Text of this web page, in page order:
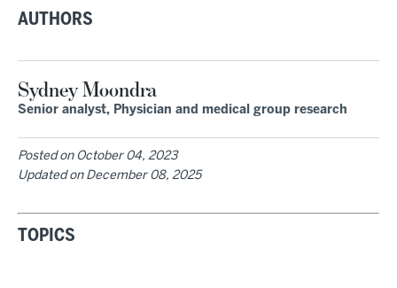
AUTHORS
Sydney Moondra
Senior analyst, Physician and medical group research
Posted on October 04, 2023
Updated on December 08, 2025
TOPICS